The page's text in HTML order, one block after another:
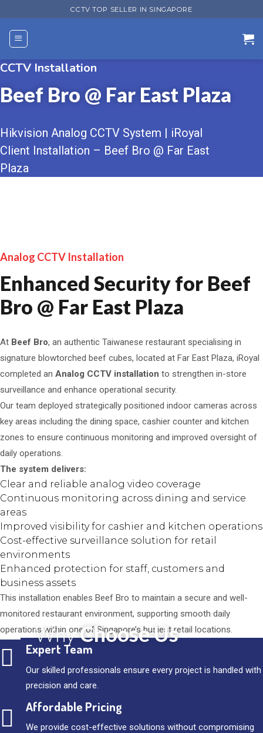
to
content
CCTV TOP SELLER IN SINGAPORE
CCTV Installation
Beef Bro @ Far East Plaza
Hikvision Analog CCTV System | iRoyal
Client Installation – Beef Bro @ Far East
Plaza
Analog CCTV Installation
Enhanced Security for Beef
Bro @ Far East Plaza
At Beef Bro, an authentic Taiwanese restaurant specialising in
signature blowtorched beef cubes, located at Far East Plaza, iRoyal
completed an Analog CCTV installation to strengthen in-store
surveillance and enhance operational security.
Our team deployed strategically positioned indoor cameras across
key areas including the dining space, cashier counter and kitchen
zones to ensure continuous monitoring and improved oversight of
daily operations.
The system delivers:
Clear and reliable analog video coverage
Continuous monitoring across dining and service
areas
Improved visibility for cashier and kitchen operations
Cost-effective surveillance solution for retail
environments
Enhanced protection for staff, customers and
business assets
This installation enables Beef Bro to maintain a secure and well-
monitored restaurant environment, supporting smooth daily
operations within one of Singapore’s busiest retail locations.
WhyChoose Us
Expert Team
Our skilled professionals ensure every project is handled with
precision and care.
Affordable Pricing
We provide cost-effective solutions without compromising